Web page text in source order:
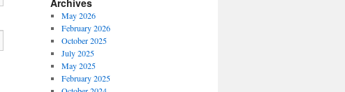
Archives
May 2026
February 2026
October 2025
July 2025
May 2025
February 2025